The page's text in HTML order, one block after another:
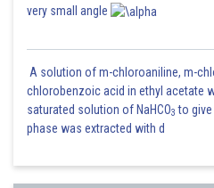
very small angle
A solution of m-chloroaniline, m-
chlorobenzoic acid in ethyl acetate
saturated solution of NaHCO3 to
phase was extracted with d